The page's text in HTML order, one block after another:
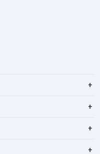
+
+
+
+